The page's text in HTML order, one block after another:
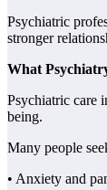
Psychiatric
stronger
What
Psychiatric care
being.
Many people
• Anxiety and